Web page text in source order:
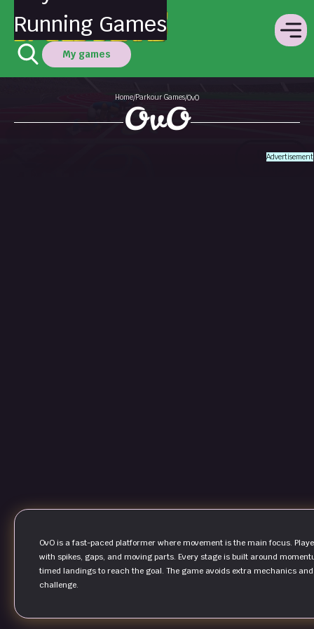
Running Games
My games
Home/Parkour Games/OvO
OvO
Advertisement
OvO is a fast-paced platformer where movement is the main focus.
with spikes, gaps, and moving parts. Every stage is built around
timed landings to reach the goal. The game avoids extra mechanics
challenge.